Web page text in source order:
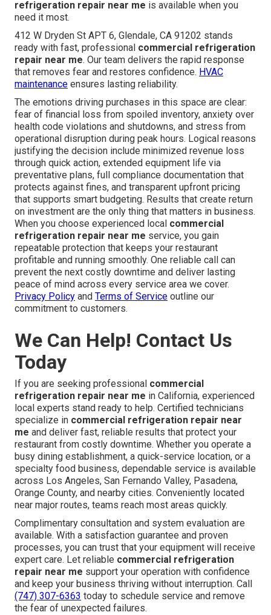
refrigeration repair near me is available when you
need it most.
412 W Dryden St APT 6, Glendale, CA 91202 stands
ready with fast, professional commercial refrigeration
repair near me. Our team delivers the rapid response
that removes fear and restores confidence. HVAC
maintenance ensures lasting reliability.
The emotions driving purchases in this space are clear:
fear of financial loss from spoiled inventory, anxiety over
health code violations and shutdowns, and stress from
operational disruption during peak hours. Logical reasons
justifying the decision include minimized revenue loss
through quick action, extended equipment life via
preventative plans, full compliance documentation that
protects against fines, and transparent upfront pricing
that supports smart budgeting. Results that create return
on investment are the only thing that matters in business.
When you choose experienced local commercial
refrigeration repair near me service, you gain
repeatable protection that keeps your restaurant
profitable and running smoothly. One reliable call can
prevent the next costly downtime and deliver lasting
peace of mind across every service area we cover.
Privacy Policy and Terms of Service outline our
commitment to customers.
We Can Help! Contact Us
Today
If you are seeking professional commercial
refrigeration repair near me in California, experienced
local experts stand ready to help. Certified technicians
specialize in commercial refrigeration repair near
me and deliver fast, reliable results that protect your
restaurant from costly downtime. Whether you operate a
busy dining establishment, a quick-service location, or a
specialty food business, dependable service is available
across Los Angeles, San Fernando Valley, Pasadena,
Orange County, and nearby cities. Conveniently located
near major routes, teams reach most areas quickly.
Complimentary consultation and system evaluation are
available. With a satisfaction guarantee and proven
processes, you can trust that your equipment will receive
expert care. Let reliable commercial refrigeration
repair near me support your operation with confidence
and keep your business thriving without interruption. Call
(747) 307-6363 today to schedule service and remove
the fear of unexpected failures.